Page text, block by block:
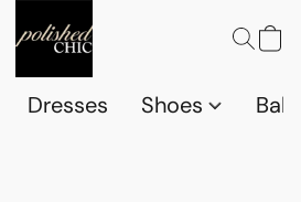
Dresses Shoes